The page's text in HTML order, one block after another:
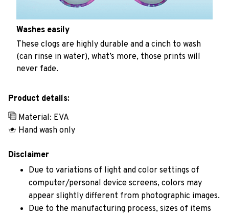
Washes easily
These clogs are highly durable and a cinch to wash
(can rinse in water), what’s more, those prints will
never fade.
Product details:
Material: EVA
Hand wash only
Disclaimer
Due to variations of light and color settings of
computer/personal device screens, colors may
appear slightly different from photographic images.
Due to the manufacturing process, sizes of items